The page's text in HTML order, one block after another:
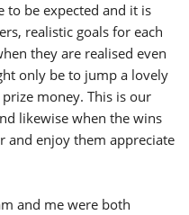
to be expected and it is
realistic goals for each
they are realised even
only be to jump a lovely
money. This is our
likewise when the wins
and enjoy them appreciate
and me were both